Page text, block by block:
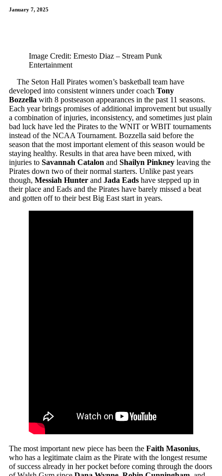
January 7, 2025
Image Credit: Ernesto Diaz – Stream Punk
Entertainment
The Seton Hall Pirates women’s basketball team have
developed into consistent winners under coach Tony
Bozzella with 8 postseason appearances in the past 11 seasons.
Each year brings promises of additional improvement but usually
a combination of injuries, inconsistency, and sometimes just plain
bad luck have led the Pirates to the WNIT or WBIT tournaments
instead of the NCAA Tournament. Bozzella said before the
season that the most important element of this season would be
staying healthy. Results in that area have been mixed, with
injuries to Savannah Catalon and Shailyn Pinkney leaving the
Pirates down two of their normal starters. Unlike past years
though, Messiah Hunter and Jada Eads have stepped up in
their place and Eads and the Pirates have barely missed a beat
and gotten off to their best Big East start in years.
The most important new piece has been the Faith Masonius,
who has a legitimate claim as the Pirate with the longest resume
of success already in her pocket before coming through the doors